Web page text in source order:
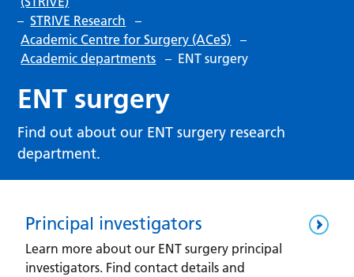
– STRIVE Research
–
Academic Centre for Surgery (ACeS) –
Academic departments – ENT surgery
ENT surgery
Find out about our ENT surgery research
department.
Principal investigators
Learn more about our ENT surgery principal
investigators. Find contact details and